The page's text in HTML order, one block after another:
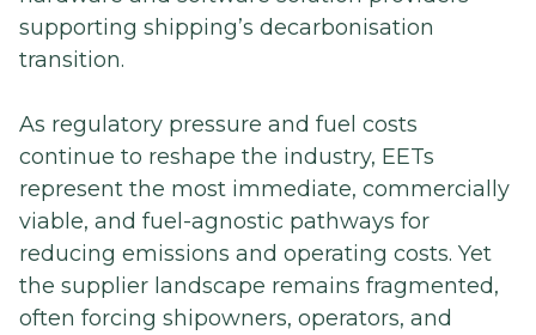
supporting shipping’s decarbonisation
transition.
As regulatory pressure and fuel costs
continue to reshape the industry, EETs
represent the most immediate, commercially
viable, and fuel-agnostic pathways for
reducing emissions and operating costs. Yet
the supplier landscape remains fragmented,
often forcing shipowners, operators, and